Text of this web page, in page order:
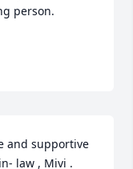
person.
and supportive
law , Mivi .